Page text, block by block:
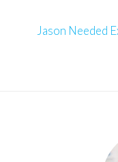
Jason Needed